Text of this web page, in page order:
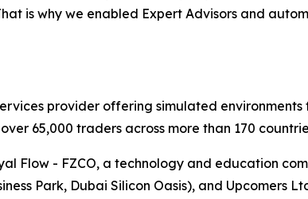
is why we enabled Expert Advisors and
provider offering simulated
65,000 traders across more than 170
Flow - FZCO, a technology and education
Park, Dubai Silicon Oasis), and Upcomers